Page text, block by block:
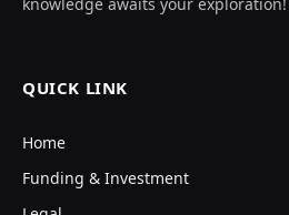
QUICK LINK
Home
Funding & Investment